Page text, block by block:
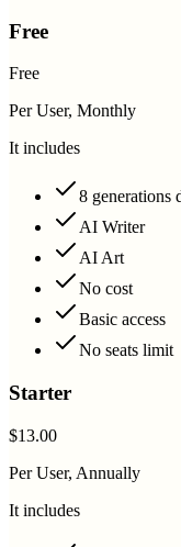
Free
Free
Per User, Monthly
It includes
8 generations
AI Writer
AI Art
No cost
Basic access
No seats limit
Starter
$13.00
Per User, Annually
It includes